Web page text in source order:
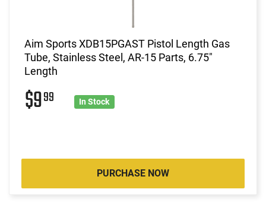
Aim Sports XDB15PGAST Pistol Length Gas
Tube, Stainless Steel, AR-15 Parts, 6.75"
Length
$999 In Stock
PURCHASE NOW